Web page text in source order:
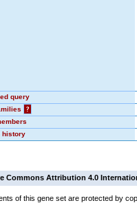
query
?
history
Commons Attribution 4.0
of this gene set are protected by